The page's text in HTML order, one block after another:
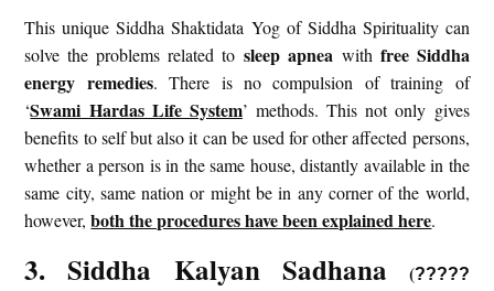
This unique Siddha Shaktidata Yog of Siddha Spirituality can
solve the problems related to sleep apnea with free Siddha
energy remedies. There is no compulsion of training of
‘Swami Hardas Life System’ methods. This not only gives
benefits to self but also it can be used for other affected persons,
whether a person is in the same house, distantly available in the
same city, same nation or might be in any corner of the world,
however,both the procedures have been explained here.
3. Siddha Kalyan Sadhana (?????